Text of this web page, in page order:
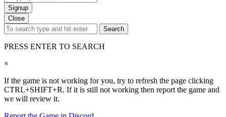
Signup
Close
Search
PRESS ENTER TO SEARCH
×
If the game is not working for you, try to refresh the page clicking
CTRL+SHIFT+R. If it is still not working then report the game and
we will review it.